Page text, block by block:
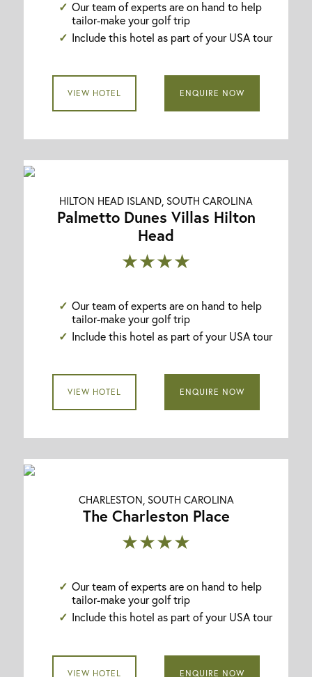
Our team of experts are on hand to help
tailor-make your golf trip
Include this hotel as part of your USA tour
VIEW HOTEL ENQUIRE NOW
HILTON HEAD ISLAND, SOUTH CAROLINA
Palmetto Dunes Villas Hilton
Head
★★★★
Our team of experts are on hand to help
tailor-make your golf trip
Include this hotel as part of your USA tour
VIEW HOTEL ENQUIRE NOW
CHARLESTON, SOUTH CAROLINA
The Charleston Place
★★★★
Our team of experts are on hand to help
tailor-make your golf trip
Include this hotel as part of your USA tour
VIEW HOTEL ENQUIRE NOW